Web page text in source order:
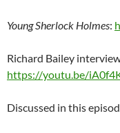
Young Sherlock Holmes:
Richard Bailey
https://youtu.be/
Discussed in this